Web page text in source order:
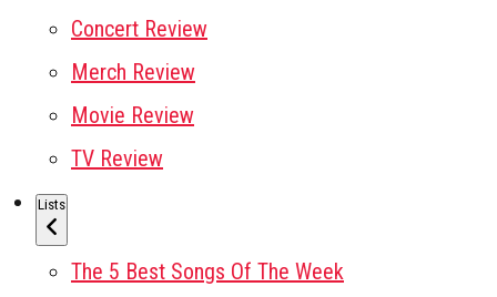
Concert Review
Merch Review
Movie Review
TV Review
Lists
The 5 Best Songs Of The Week